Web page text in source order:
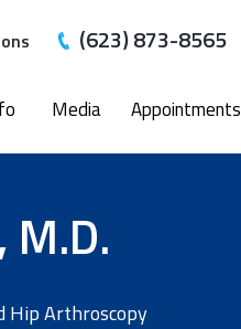
(623) 873-8565
Media Appointments
Hip Arthroscopy